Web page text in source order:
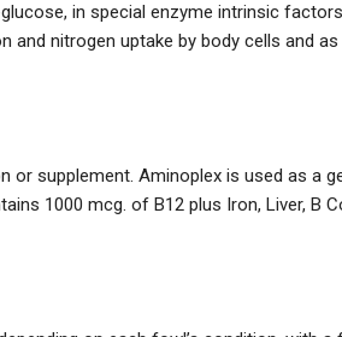
in special enzyme intrinsic
and nitrogen uptake by body cells and
or supplement. Aminoplex is used as a
1000 mcg. of B12 plus Iron, Liver, B